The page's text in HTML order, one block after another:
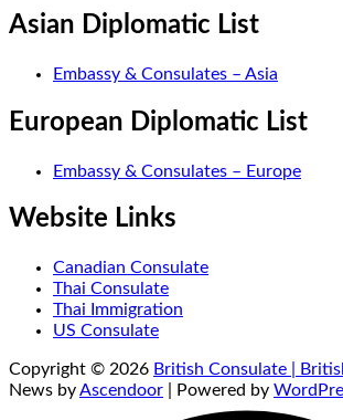
Asian Diplomatic List
Embassy & Consulates – Asia
European Diplomatic List
Embassy & Consulates – Europe
Website Links
Canadian Consulate
Thai Consulate
Thai Immigration
US Consulate
Copyright © 2026 British Consulate |
News byAscendoor | Powered by